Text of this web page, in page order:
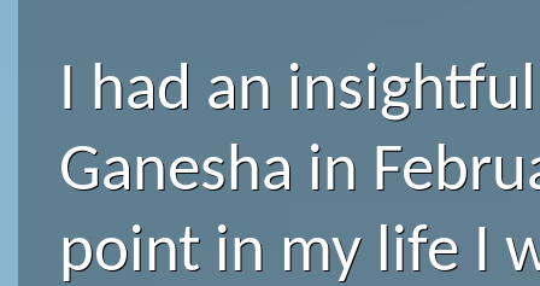
I had an
Ganesha in
point in my life I